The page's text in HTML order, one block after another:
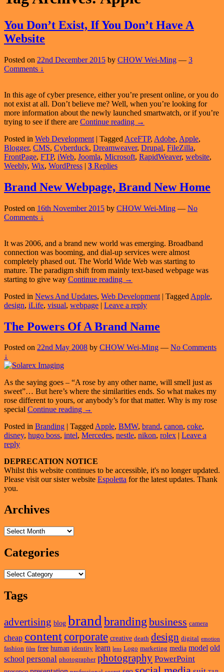
You Don’t Exist, If You Don’t Have A
Website
Posted on 22nd December 2015 by CHOW Wei-Ming — 3
Comments ↓
In this age of cyber presence, either you’re present online, or you do
not exist at all. Don’t believe me? Well, when you’re looking for
more information about the newly launched smartwatch, or if you’re
trying to see if there are Continue reading You
Exist,
If
You
A
Website
→
Posted in Web Development | Tagged AceFTP, Adobe, Apple,
Blogger, CMS, Cyberduck, Dreamweaver, Drupal, FileZilla,
FrontPage, FTP, iWeb, Joomla, Microsoft, RapidWeaver, website,
Weebly, Wix, WordPress | 3 Replies
Brand New Webpage, Brand New Home
Posted on 16th November 2015 by CHOW Wei-Ming — No
Comments ↓
It was 2006, and a brand new world was emerging. Broadband
connection was booming, and dial-up services were almost
completely phased out. The World Wide Web was starting to
mature. The paradigm shift from mainly text-based webpage was
starting to give way Continue reading Brand
Webpage,
Brand
Home
→
Posted in News And Updates, Web Development | Tagged Apple,
design, iLife, visual, webpage | Leave a reply
The Powers Of A Brand Name
Posted on 22nd May 2008 by CHOW Wei-Ming — No Comments
↓
As the saying goes – “A rose by any other name, will smell just as
sweet”… But here’s where the similarities ends. So what makes my
rose different to yours, or anybody’s for that matter. Why is my rose
special Continue reading The
Of
A
→
Posted in Branding | TaggedApple, BMW, brand, canon, coke,
disney, hugo boss, intel, Mercedes, nestle, nikon, rolex | Leave a
reply
Primary
Sidebar
Widget
Area
DEPRECATION NOTICE
Whilst this website continues to be accessible, it's no longer updated.
Please visit our sister website Espoletta for the latest updates. Thank
you.
Archives
Archives
Categories
Categories
Tags
advertising blog brand branding business camera
cheap contentcorporate creative death design digital emotion
fashion film free human identity learn lens Logo marketing media model old
school personal photographer photography PowerPoint